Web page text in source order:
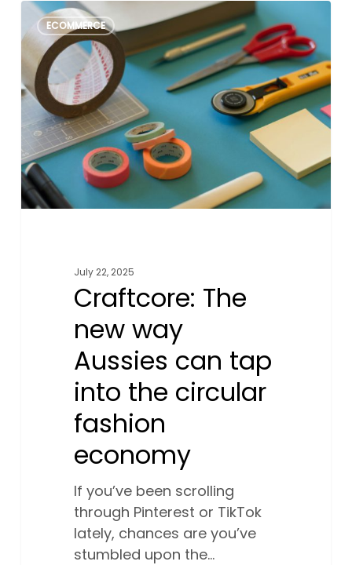
Craftcore:
The
new
way
Aussies
can
tap
into
the
circular
ECOMMERCE
July 22, 2025
Craftcore: The
new way
Aussies can tap
into the circular
fashion
economy
If you’ve been scrolling
through Pinterest or TikTok
lately, chances are you’ve
stumbled upon the…
2